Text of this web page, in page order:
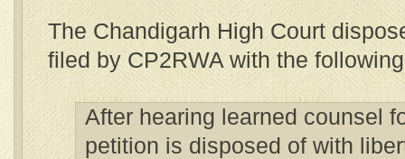
The Chandigarh High Court
filed by CP2RWA with the
After hearing learned counsel
petition is disposed of with